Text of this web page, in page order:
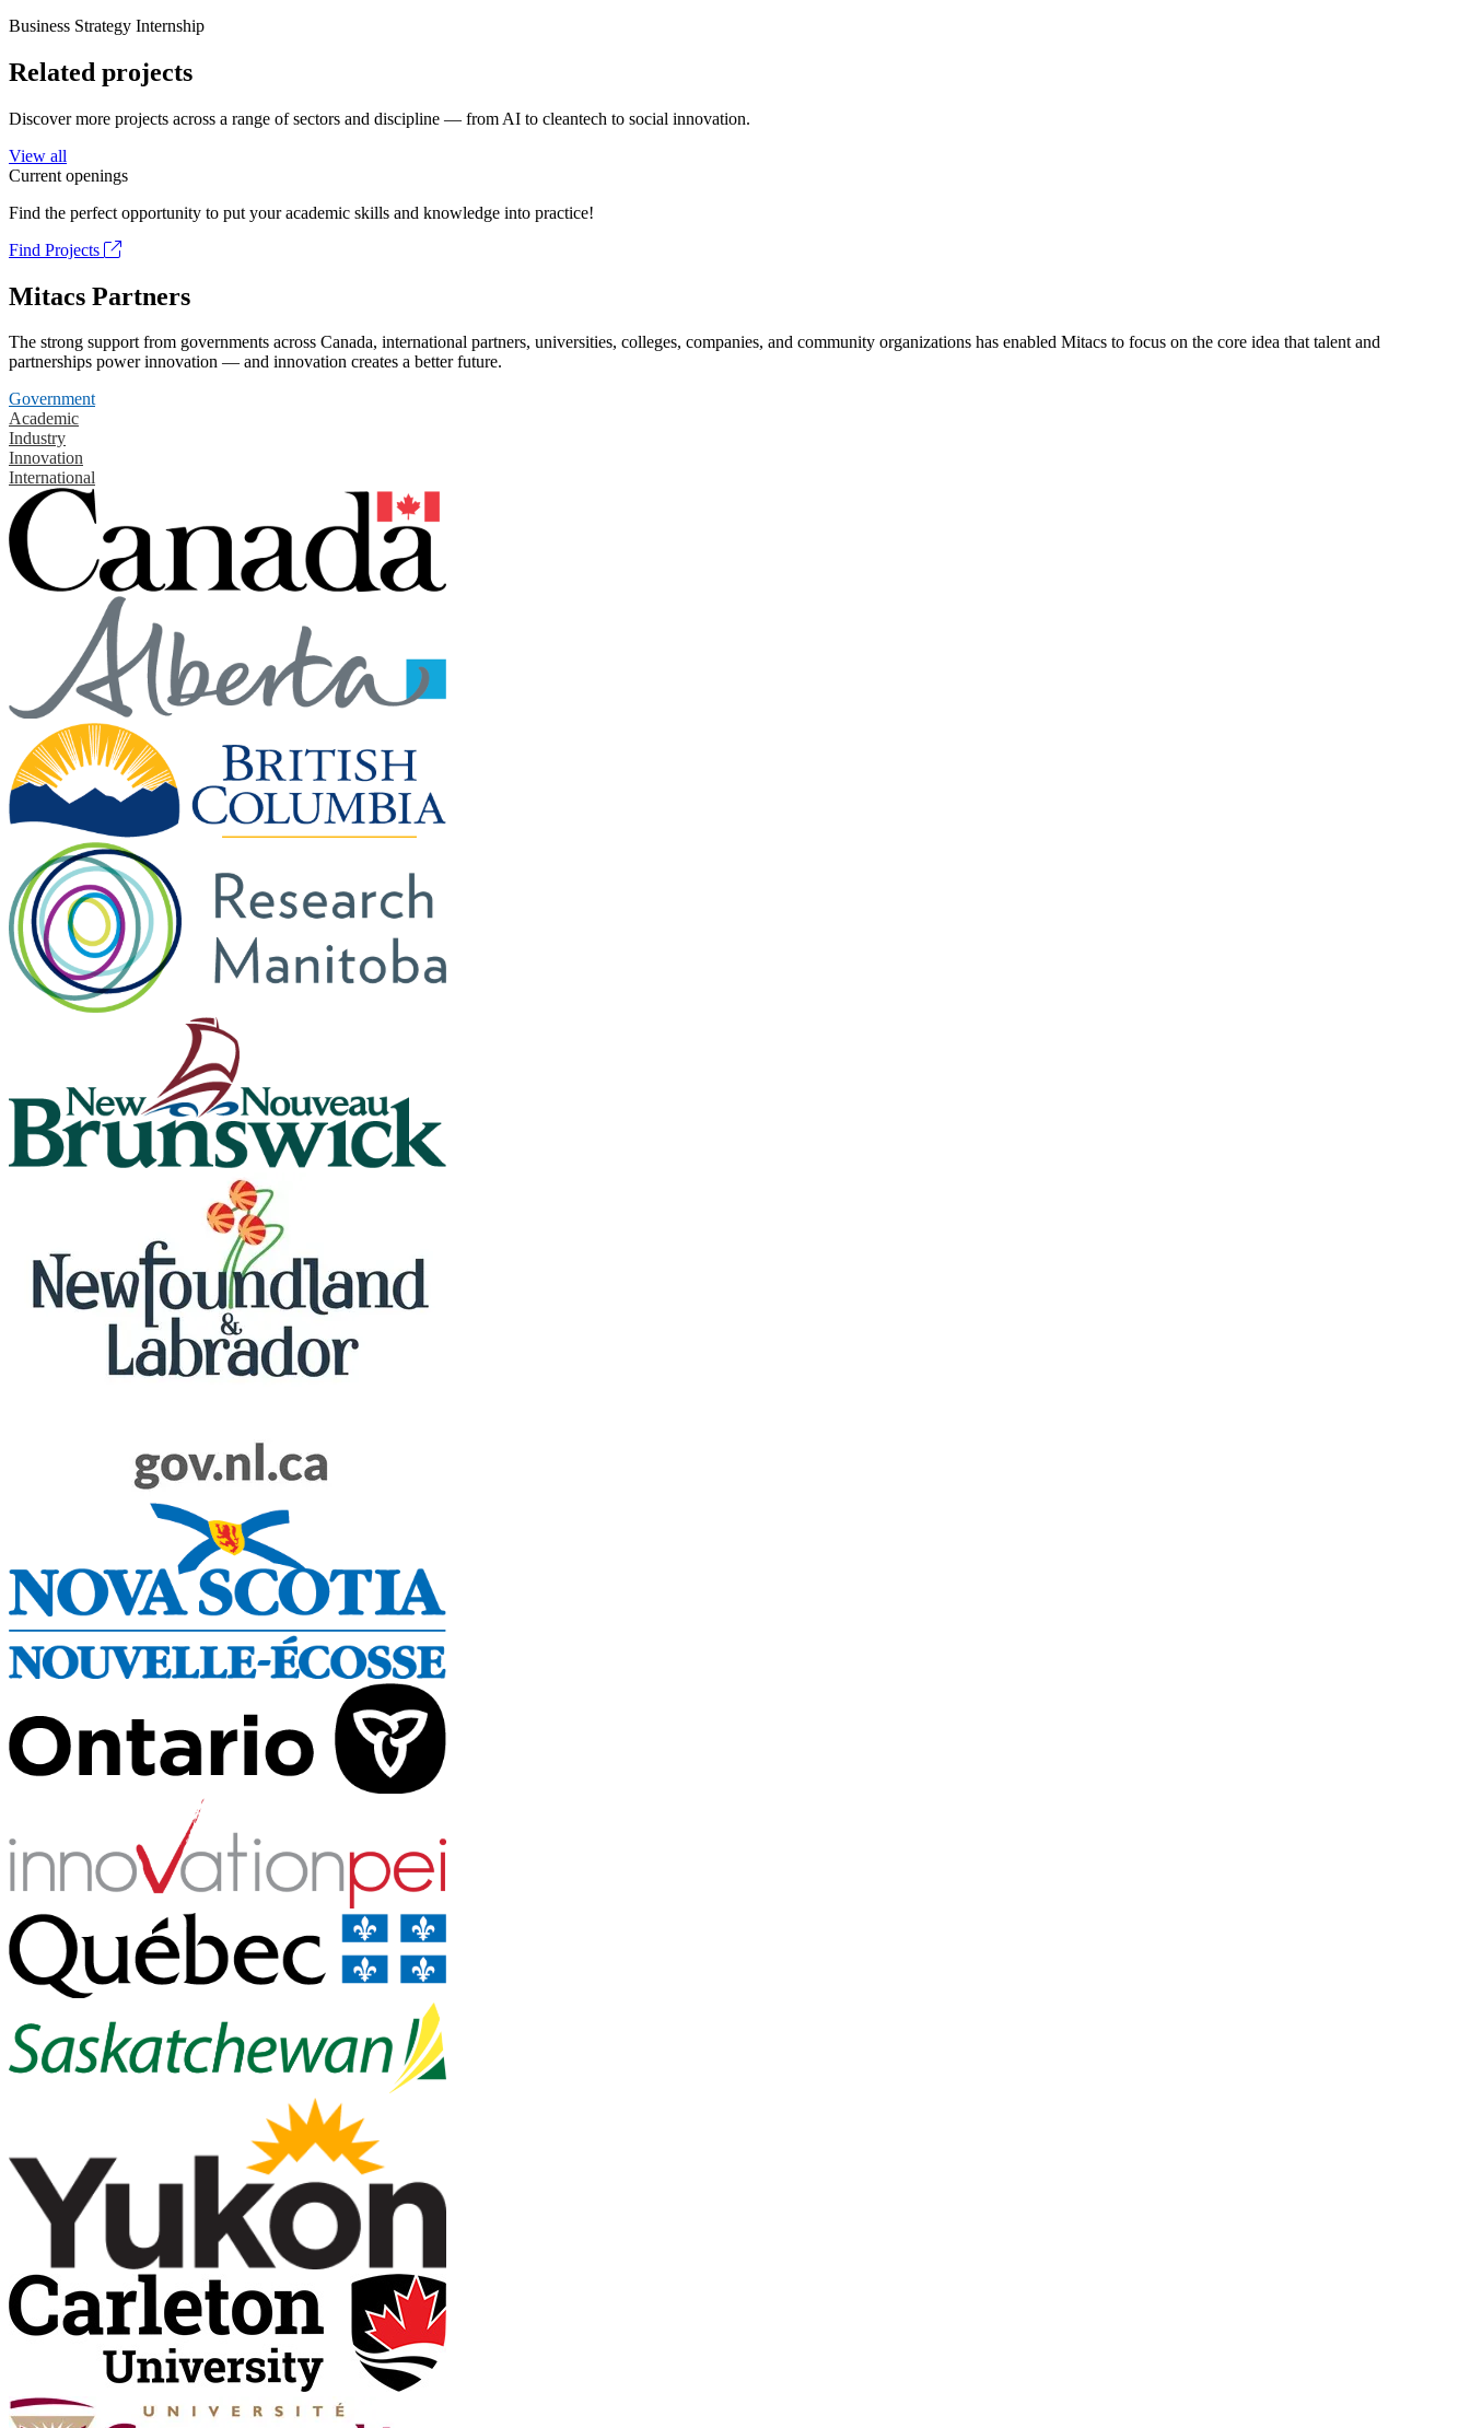
Business Strategy Internship
Related projects
Discover more projects across a range of sectors and discipline — from AI to cleantech to social innovation.
View all
Current openings
Find the perfect opportunity to put your academic skills and knowledge into practice!
Find Projects
Mitacs Partners
The strong support from governments across Canada, international partners, universities, colleges, companies, and community organizations has enabled Mitacs to focus on the core idea that talent and
partnerships power innovation — and innovation creates a better future.
Government
Academic
Industry
Innovation
International